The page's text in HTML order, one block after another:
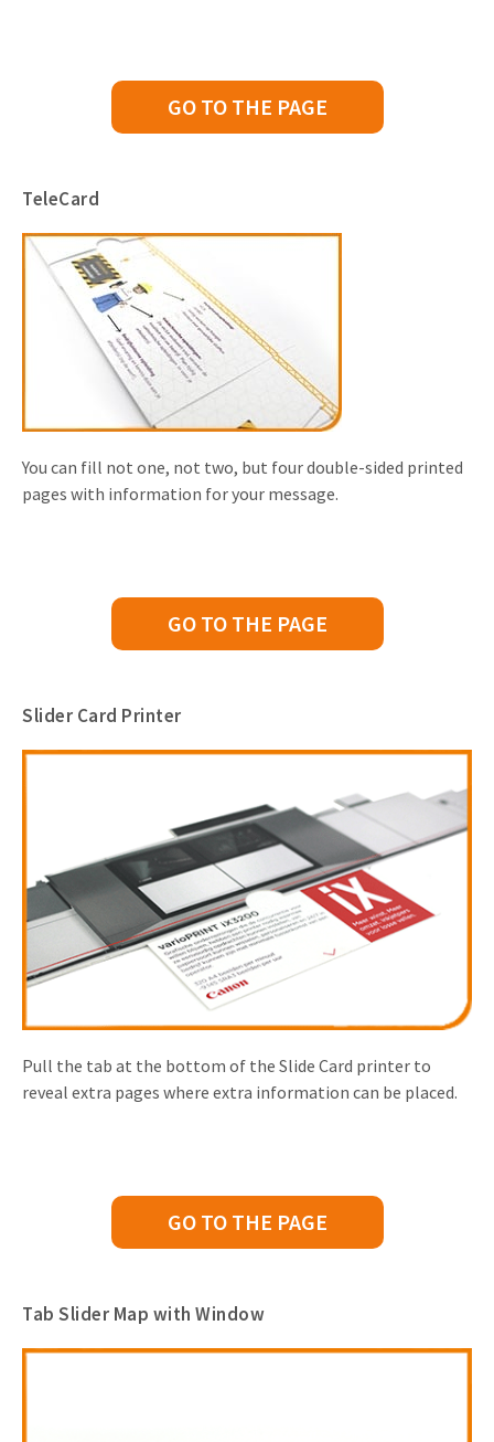
GO TO THE PAGE
TeleCard
You can fill not one, not two, but four double-sided printed
pages with information for your message.
GO TO THE PAGE
Slider Card Printer
Pull the tab at the bottom of the Slide Card printer to
reveal extra pages where extra information can be placed.
GO TO THE PAGE
Tab Slider Map with Window